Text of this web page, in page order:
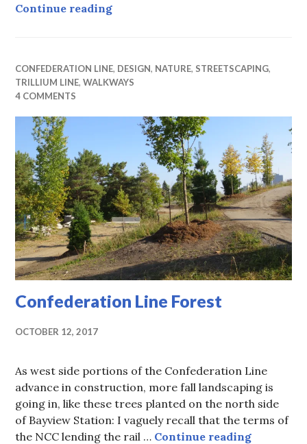
Continue readingWest Side Transportation
CONFEDERATION LINE, DESIGN, NATURE, STREETSCAPING,
TRILLIUM LINE,WALKWAYS
4 COMMENTS
Confederation Line Forest
OCTOBER 12, 2017
As west side portions of the Confederation Line
advance in construction, more fall landscaping is
going in, like these trees planted on the north side
of Bayview Station: I vaguely recall that the terms of
the NCC lending the rail … Continue reading